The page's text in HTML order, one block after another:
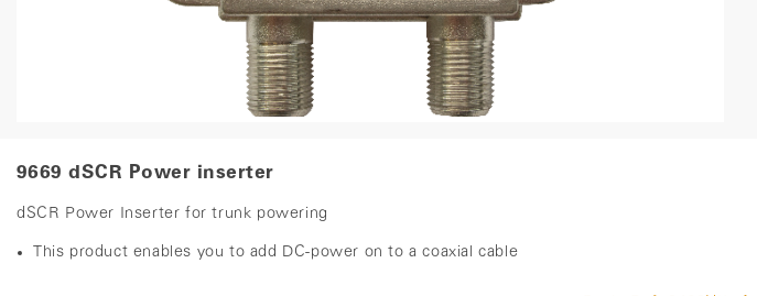
9669 dSCR Power inserter
dSCR Power Inserter for trunk powering
This product enables you to add DC-power on to a coaxial cable